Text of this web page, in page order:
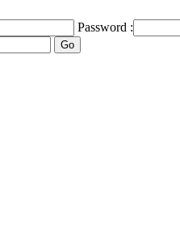
Password :